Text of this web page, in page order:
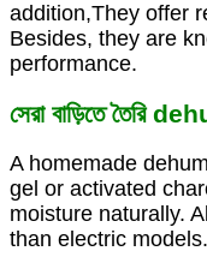
addition,They offer
Besides, they are
performance.
সেরা বাড়িতে তৈরি
A homemade
gel or activated
moisture naturally.
than electric models.